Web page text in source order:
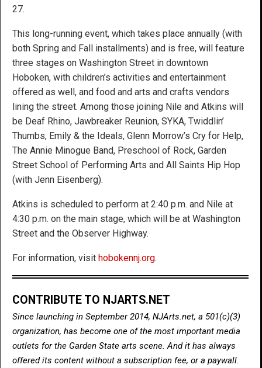
27.
This long-running event, which takes place annually (with
both Spring and Fall installments) and is free, will feature
three stages on Washington Street in downtown
Hoboken, with children’s activities and entertainment
offered as well, and food and arts and crafts vendors
lining the street. Among those joining Nile and Atkins will
be Deaf Rhino, Jawbreaker Reunion, SYKA, Twiddlin’
Thumbs, Emily & the Ideals, Glenn Morrow’s Cry for Help,
The Annie Minogue Band, Preschool of Rock, Garden
Street School of Performing Arts and All Saints Hip Hop
(with Jenn Eisenberg).
Atkins is scheduled to perform at 2:40 p.m. and Nile at
4:30 p.m. on the main stage, which will be at Washington
Street and the Observer Highway.
For information, visit hobokennj.org.
CONTRIBUTE TO NJARTS.NET
Since launching in September 2014, NJArts.net, a 501(c)(3)
organization, has become one of the most important media
outlets for the Garden State arts scene. And it has always
offered its content without a subscription fee, or a paywall.